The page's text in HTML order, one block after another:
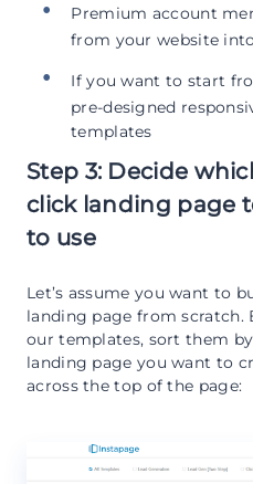
Premium account
from your website
If you want to start
pre-designed
templates
Step 3: Decide
click landing page
to use
Let’s assume you want to
landing page from scratch.
our templates, sort them
landing page you want to
across the top of the page: